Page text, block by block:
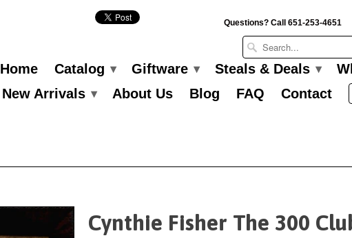
Questions? Call 651-253-4651
Home Catalog ▾ Giftware ▾ Steals & Deals ▾
New Arrivals ▾ About Us Blog FAQ Contact
Cynthie Fisher The 300